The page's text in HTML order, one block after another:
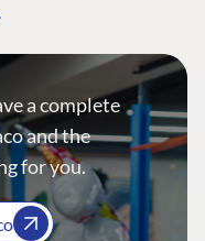
a complete
and the
for you.